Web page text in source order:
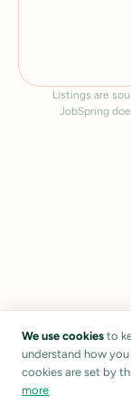
Listings are
JobSpring
We use cookies to
understand how
cookies are set by
more